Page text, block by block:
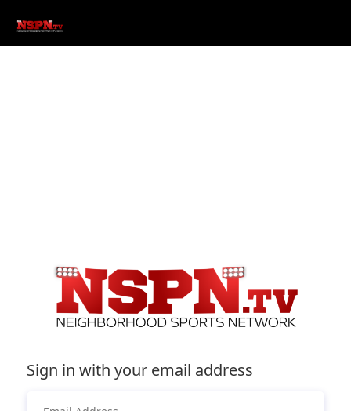
Sign in with your email address